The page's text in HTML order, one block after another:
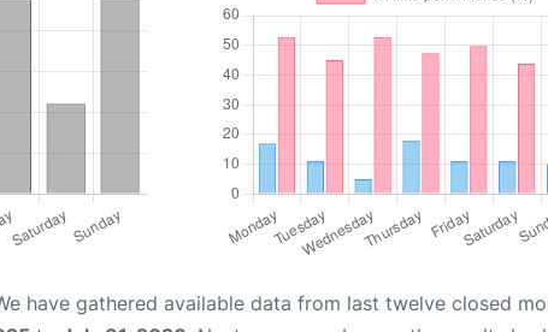
have gathered available data from last twelve closed